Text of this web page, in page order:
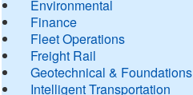
Environmental
Finance
Fleet Operations
Freight Rail
Geotechnical & Foundations
Intelligent Transportation